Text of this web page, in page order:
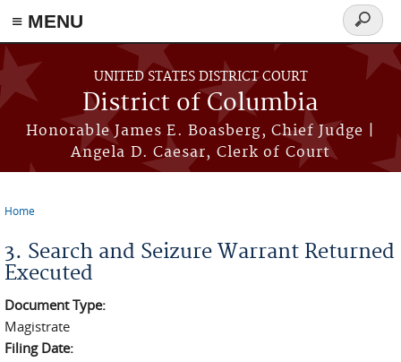
≡ MENU
Skip to main content
UNITED STATES DISTRICT COURT
District of Columbia
Honorable James E. Boasberg, Chief Judge |
Angela D. Caesar, Clerk of Court
Search
form
Home
3. Search and Seizure Warrant Returned
Executed
Document Type:
Magistrate
Filing Date: